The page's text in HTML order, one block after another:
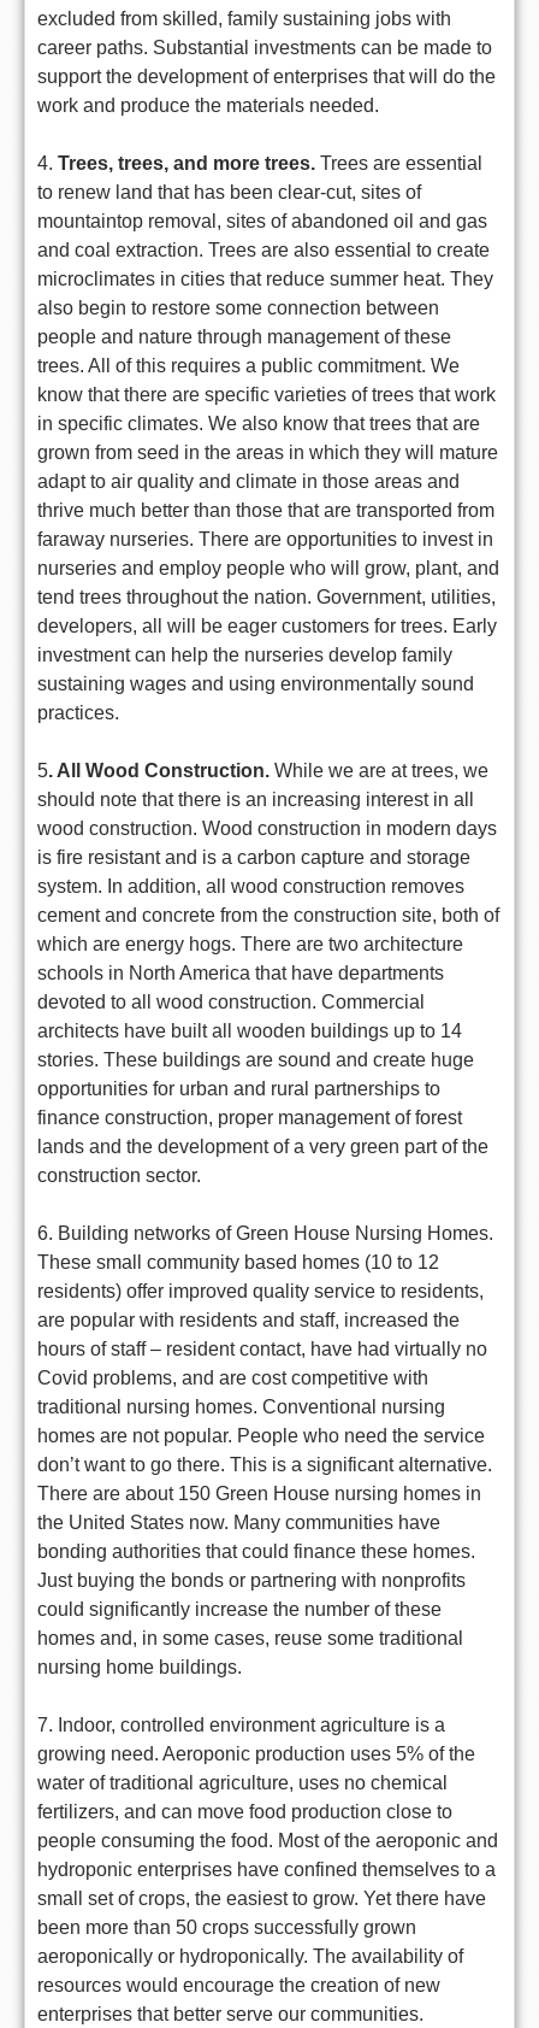
excluded from skilled, family sustaining jobs with
career paths. Substantial investments can be made to
support the development of enterprises that will do the
work and produce the materials needed.
4. Trees, trees, and more trees. Trees are essential
to renew land that has been clear-cut, sites of
mountaintop removal, sites of abandoned oil and gas
and coal extraction. Trees are also essential to create
microclimates in cities that reduce summer heat. They
also begin to restore some connection between
people and nature through management of these
trees. All of this requires a public commitment. We
know that there are specific varieties of trees that work
in specific climates. We also know that trees that are
grown from seed in the areas in which they will mature
adapt to air quality and climate in those areas and
thrive much better than those that are transported from
faraway nurseries. There are opportunities to invest in
nurseries and employ people who will grow, plant, and
tend trees throughout the nation. Government, utilities,
developers, all will be eager customers for trees. Early
investment can help the nurseries develop family
sustaining wages and using environmentally sound
practices.
5. All Wood Construction. While we are at trees, we
should note that there is an increasing interest in all
wood construction. Wood construction in modern days
is fire resistant and is a carbon capture and storage
system. In addition, all wood construction removes
cement and concrete from the construction site, both of
which are energy hogs. There are two architecture
schools in North America that have departments
devoted to all wood construction. Commercial
architects have built all wooden buildings up to 14
stories. These buildings are sound and create huge
opportunities for urban and rural partnerships to
finance construction, proper management of forest
lands and the development of a very green part of the
construction sector.
6. Building networks of Green House Nursing Homes.
These small community based homes (10 to 12
residents) offer improved quality service to residents,
are popular with residents and staff, increased the
hours of staff – resident contact, have had virtually no
Covid problems, and are cost competitive with
traditional nursing homes. Conventional nursing
homes are not popular. People who need the service
don’t want to go there. This is a significant alternative.
There are about 150 Green House nursing homes in
the United States now. Many communities have
bonding authorities that could finance these homes.
Just buying the bonds or partnering with nonprofits
could significantly increase the number of these
homes and, in some cases, reuse some traditional
nursing home buildings.
7. Indoor, controlled environment agriculture is a
growing need. Aeroponic production uses 5% of the
water of traditional agriculture, uses no chemical
fertilizers, and can move food production close to
people consuming the food. Most of the aeroponic and
hydroponic enterprises have confined themselves to a
small set of crops, the easiest to grow. Yet there have
been more than 50 crops successfully grown
aeroponically or hydroponically. The availability of
resources would encourage the creation of new
enterprises that better serve our communities.